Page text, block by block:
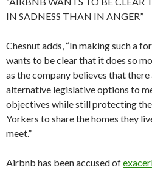
IN SADNESS THAN IN ANGER”
Chesnut adds, “In making such a
wants to be clear that it does so
as the company believes that
alternative legislative options to
objectives while still protecting
Yorkers to share the homes they
meet.”
Airbnb has been accused of